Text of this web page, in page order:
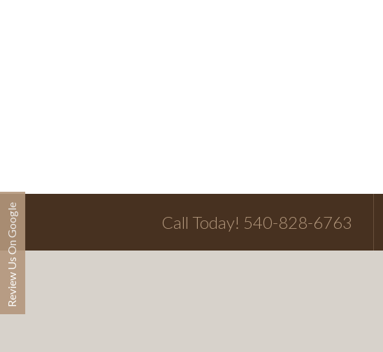
Call Today! 540-828-6763
Review Us On Google